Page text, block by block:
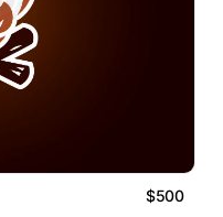
$500